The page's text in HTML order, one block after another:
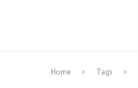
Home Tags